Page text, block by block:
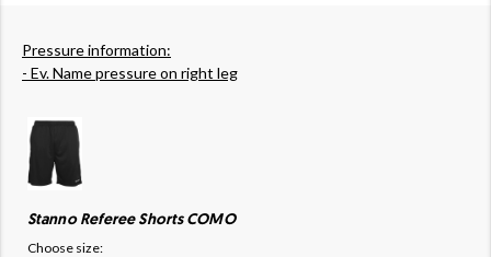
Pressure information:
- Ev. Name pressure on right leg
Stanno Referee Shorts COMO
Choose size: